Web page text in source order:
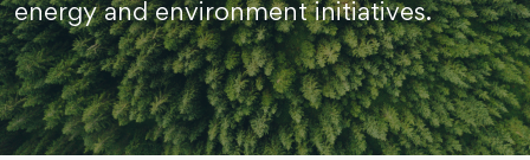
energy and environment initiatives.